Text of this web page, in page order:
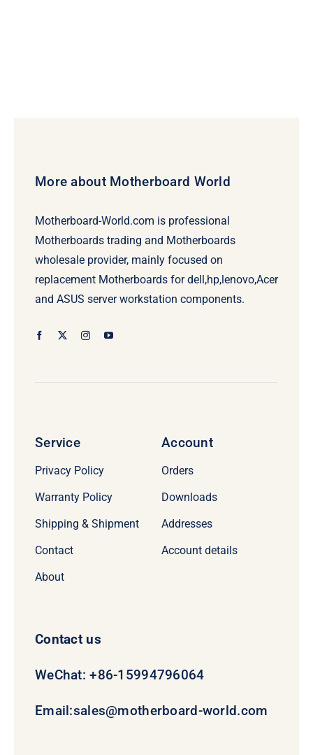
More about Motherboard World
Motherboard-World.com is professional
Motherboards trading and Motherboards
wholesale provider, mainly focused on
replacement Motherboards for dell,hp,lenovo,Acer
and ASUS server workstation components.
Service
Privacy Policy
Warranty Policy
Shipping & Shipment
Contact
About
Account
Orders
Downloads
Addresses
Account details
Contact us
WeChat: +86-15994796064
Email:sales@motherboard-world.com